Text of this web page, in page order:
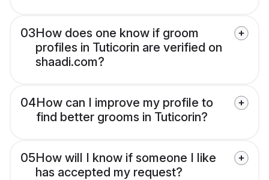
03How does one know if groom
profiles in Tuticorin are verified on
shaadi.com?
04How can I improve my profile to
find better grooms in Tuticorin?
05How will I know if someone I like
has accepted my request?